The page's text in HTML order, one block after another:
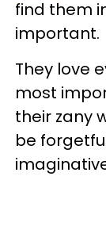
find them
important.
They love
most
their zany
be